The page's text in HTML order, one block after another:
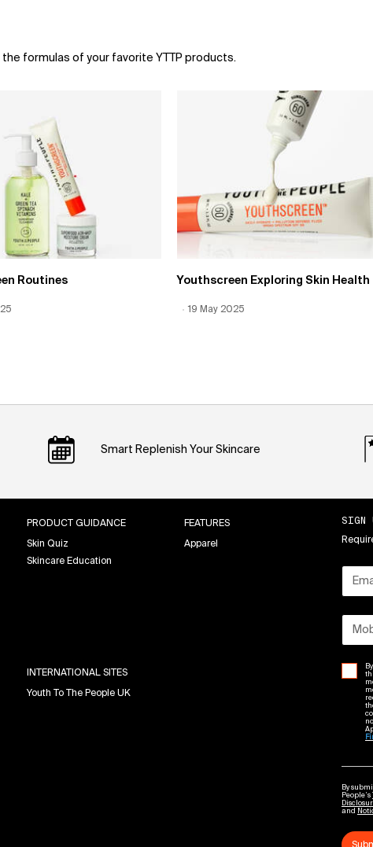
formulas of your favorite YTTP products.
Routines Youthscreen Exploring Skin Health
Creation Date:
19 May 2025
Update Date:
Smart Replenish Your Skincare
PRODUCT GUIDANCE
Skin Quiz
Skincare Education
FEATURES
Apparel
INTERNATIONAL SITES
Youth To The People UK
SIGN
By
People’s
and